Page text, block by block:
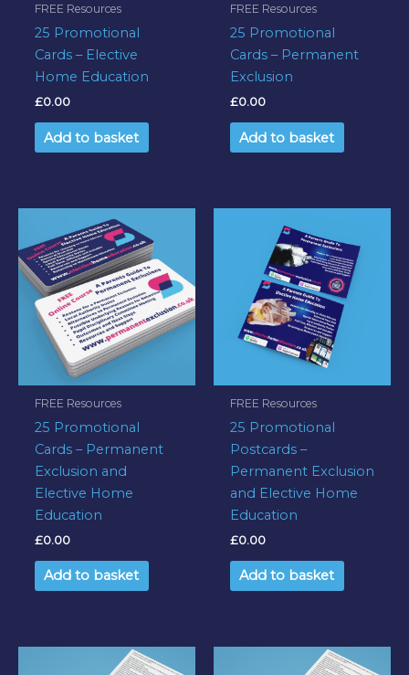
FREE Resources
25 Promotional
Cards – Elective
Home Education
£0.00
Add to basket
FREE Resources
25 Promotional
Cards – Permanent
Exclusion
£0.00
Add to basket
FREE Resources
25 Promotional
Cards – Permanent
Exclusion and
Elective Home
Education
£0.00
Add to basket
FREE Resources
25 Promotional
Postcards –
Permanent Exclusion
and Elective Home
Education
£0.00
Add to basket
This
This